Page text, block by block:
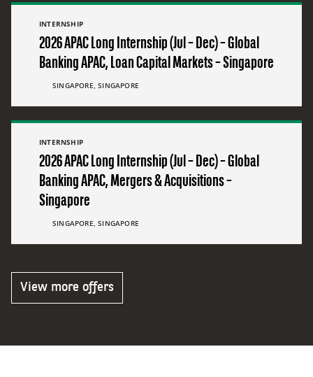
INTERNSHIP
2026 APAC Long Internship (Jul – Dec) – Global
Banking APAC, Loan Capital Markets – Singapore
SINGAPORE, SINGAPORE
INTERNSHIP
2026 APAC Long Internship (Jul – Dec) – Global
Banking APAC, Mergers & Acquisitions –
Singapore
SINGAPORE, SINGAPORE
View more offers